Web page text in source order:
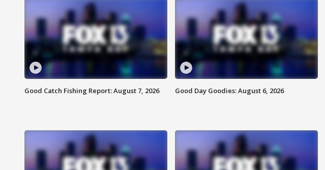
Good Catch Fishing Report: August 7, 2026 Good Day Goodies: August 6, 2026